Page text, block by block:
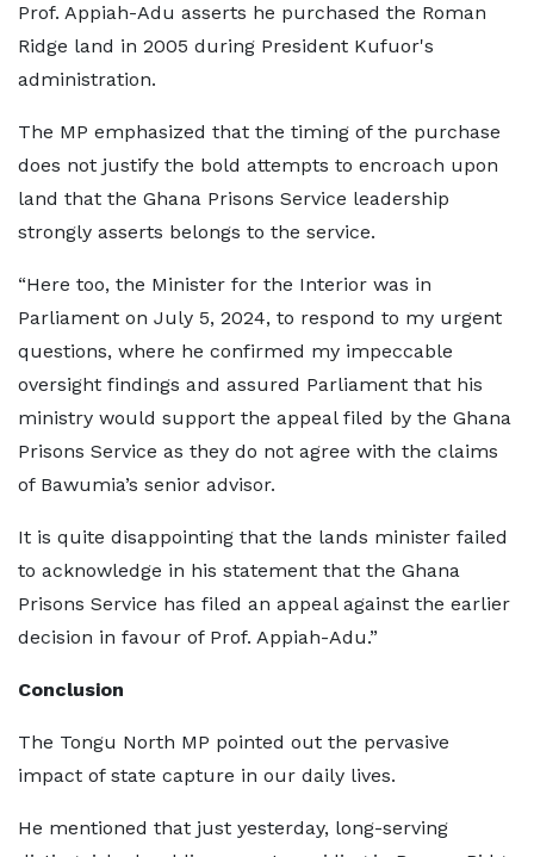
Prof. Appiah-Adu asserts he purchased the Roman
Ridge land in 2005 during President Kufuor's
administration.
The MP emphasized that the timing of the purchase
does not justify the bold attempts to encroach upon
land that the Ghana Prisons Service leadership
strongly asserts belongs to the service.
“Here too, the Minister for the Interior was in
Parliament on July 5, 2024, to respond to my urgent
questions, where he confirmed my impeccable
oversight findings and assured Parliament that his
ministry would support the appeal filed by the Ghana
Prisons Service as they do not agree with the claims
of Bawumia’s senior advisor.
It is quite disappointing that the lands minister failed
to acknowledge in his statement that the Ghana
Prisons Service has filed an appeal against the earlier
decision in favour of Prof. Appiah-Adu.”
Conclusion
The Tongu North MP pointed out the pervasive
impact of state capture in our daily lives.
He mentioned that just yesterday, long-serving